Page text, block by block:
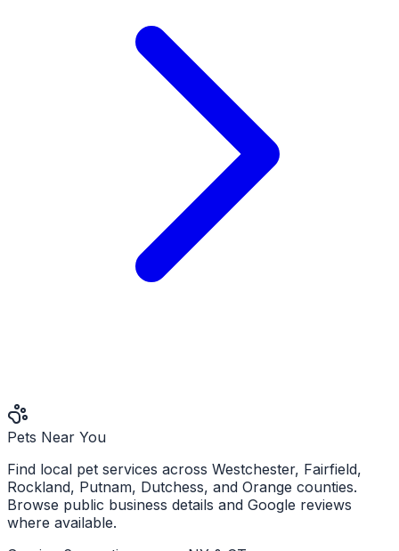
Pets Near You
Find local pet services across Westchester, Fairfield,
Rockland, Putnam, Dutchess, and Orange counties.
Browse public business details and Google reviews
where available.